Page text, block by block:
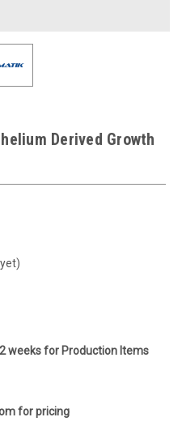
Derived Growth
weeks for Production Items
for pricing